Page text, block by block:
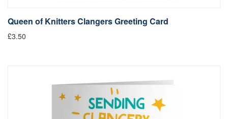
Queen of Knitters Clangers Greeting Card
£3.50